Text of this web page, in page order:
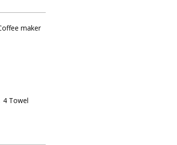
maker
4 Towel